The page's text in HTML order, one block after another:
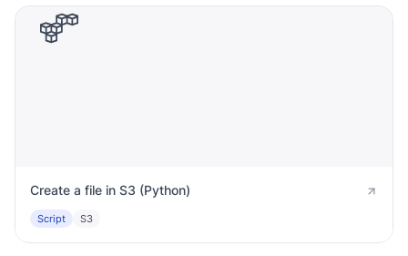
Create a file in S3 (Python)
Script S3